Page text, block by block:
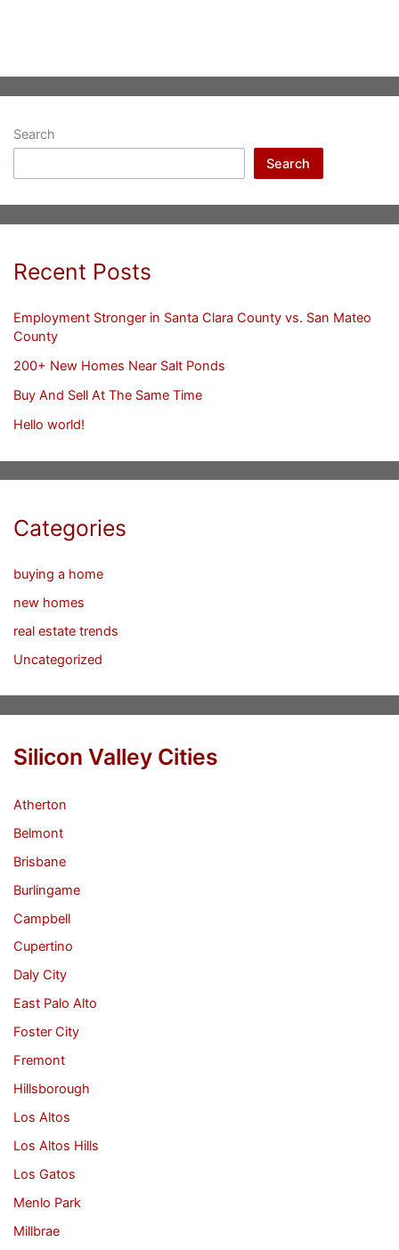
Search
Search
Recent Posts
Employment Stronger in Santa Clara County vs. San Mateo
County
200+ New Homes Near Salt Ponds
Buy And Sell At The Same Time
Hello world!
Categories
buying a home
new homes
real estate trends
Uncategorized
Silicon Valley Cities
Atherton
Belmont
Brisbane
Burlingame
Campbell
Cupertino
Daly City
East Palo Alto
Foster City
Fremont
Hillsborough
Los Altos
Los Altos Hills
Los Gatos
Menlo Park
Millbrae